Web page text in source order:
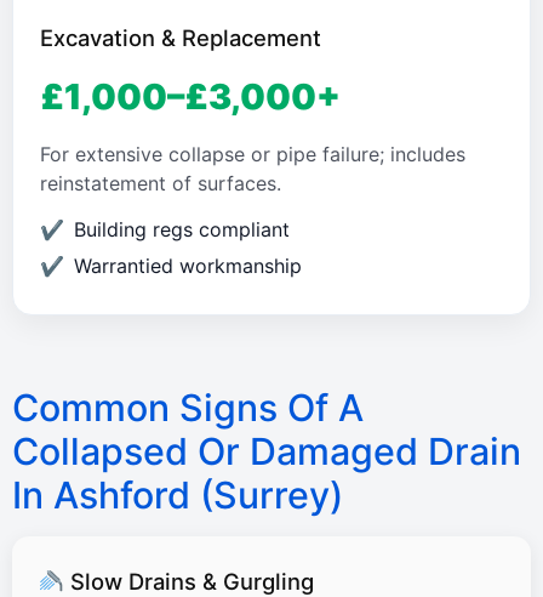
Excavation & Replacement
£1,000–£3,000+
For extensive collapse or pipe failure; includes
reinstatement of surfaces.
Building regs compliant
Warrantied workmanship
Common Signs Of A
Collapsed Or Damaged Drain
In Ashford (Surrey)
Slow Drains & Gurgling